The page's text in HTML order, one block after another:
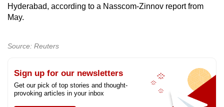
Hyderabad, according to a Nasscom-Zinnov report from
May.
Source: Reuters
Sign up for our newsletters
Get our pick of top stories and thought-
provoking articles in your inbox